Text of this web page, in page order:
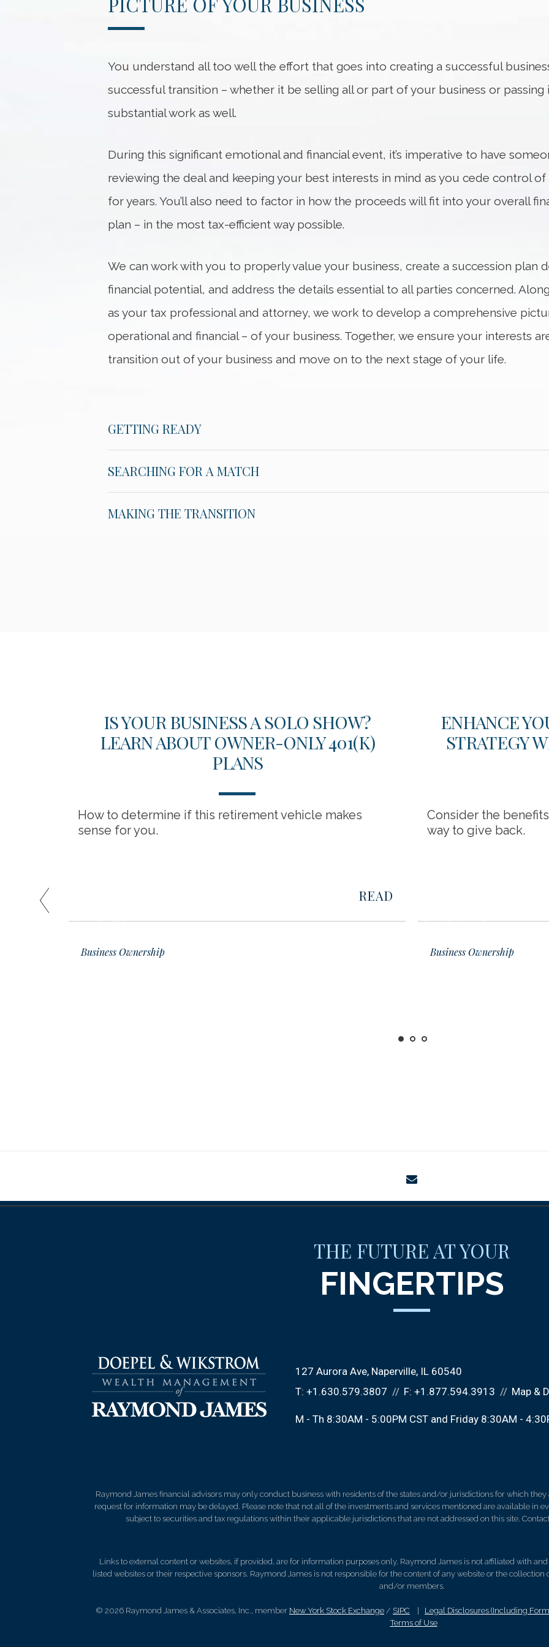
You understand all too well the effort that goes into creating a successful
successful transition – whether it be selling all or part of your business or passing
substantial work as well.
During this significant emotional and financial event, it’s imperative to have
reviewing the deal and keeping your best interests in mind as you cede control
for years. You’ll also need to factor in how the proceeds will fit into your overall
plan – in the most tax-efficient way possible.
We can work with you to properly value your business, create a succession plan
financial potential, and address the details essential to all parties concerned.
as your tax professional and attorney, we work to develop a comprehensive
operational and financial – of your business. Together, we ensure your interests
transition out of your business and move on to the next stage of your life.
GETTING READY
SEARCHING FOR A MATCH
MAKING THE TRANSITION
READ
IS YOUR BUSINESS A SOLO SHOW?
LEARN ABOUT OWNER-ONLY 401(K)
PLANS
How to determine if this retirement vehicle makes
sense for you.
READ
01
Business Ownership
ENHANCE
STRATEGY
Consider the
way to give back.
02
Business Ownership
THE FUTURE AT YOUR
FINGERTIPS
127 Aurora Ave Naperville, IL 60540
T: +1.630.579.3807 F: +1.877.594.3913 Map &
M - Th 8:30AM - 5:00PM CST and Friday 8:30AM -
Raymond James financial advisors may only conduct business with residents of the states and/or jurisdictions for which they
request for information may be delayed. Please note that not all of the investments and services mentioned are available in
subject to securities and tax regulations within their applicable jurisdictions that are not addressed on this site.
Links to external content or websites, if provided, are for information purposes only. Raymond James is not affiliated with
listed websites or their respective sponsors. Raymond James is not responsible for the content of any website or the
and/or members.
© 2026 Raymond James & Associates, Inc., member New York Stock Exchange / SIPC Legal Disclosures (Including
Terms of Use